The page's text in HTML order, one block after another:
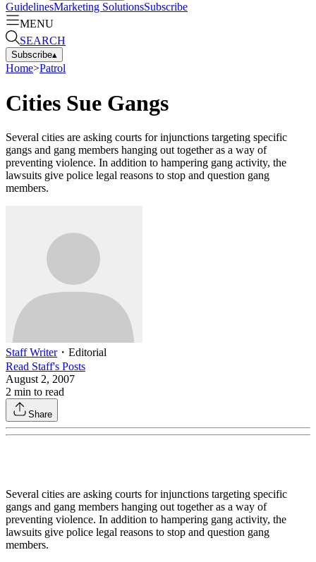
GuidelinesMarketing SolutionsSubscribe
MENU
SEARCH
Subscribe▴
Home>Patrol
Cities Sue Gangs
Several cities are asking courts for injunctions targeting specific
gangs and gang members hanging out together as a way of
preventing violence. In addition to hampering gang activity, the
lawsuits give police legal reasons to stop and question gang
members.
Staff Writer・ Editorial
Read Staff's Posts
August 2, 2007
2 min to read
Share
Several cities are asking courts for injunctions targeting specific
gangs and gang members hanging out together as a way of
preventing violence. In addition to hampering gang activity, the
lawsuits give police legal reasons to stop and question gang
members.